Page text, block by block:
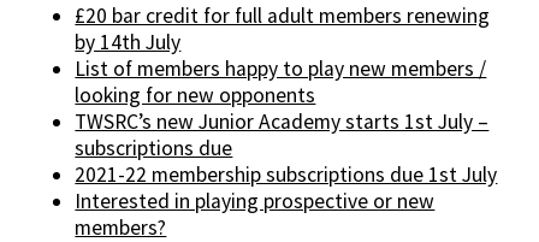
£20 bar credit for full adult members renewing
by 14th July
List of members happy to play new members /
looking for new opponents
TWSRC’s new Junior Academy starts 1st July –
subscriptions due
2021-22 membership subscriptions due 1st July
Interested in playing prospective or new
members?